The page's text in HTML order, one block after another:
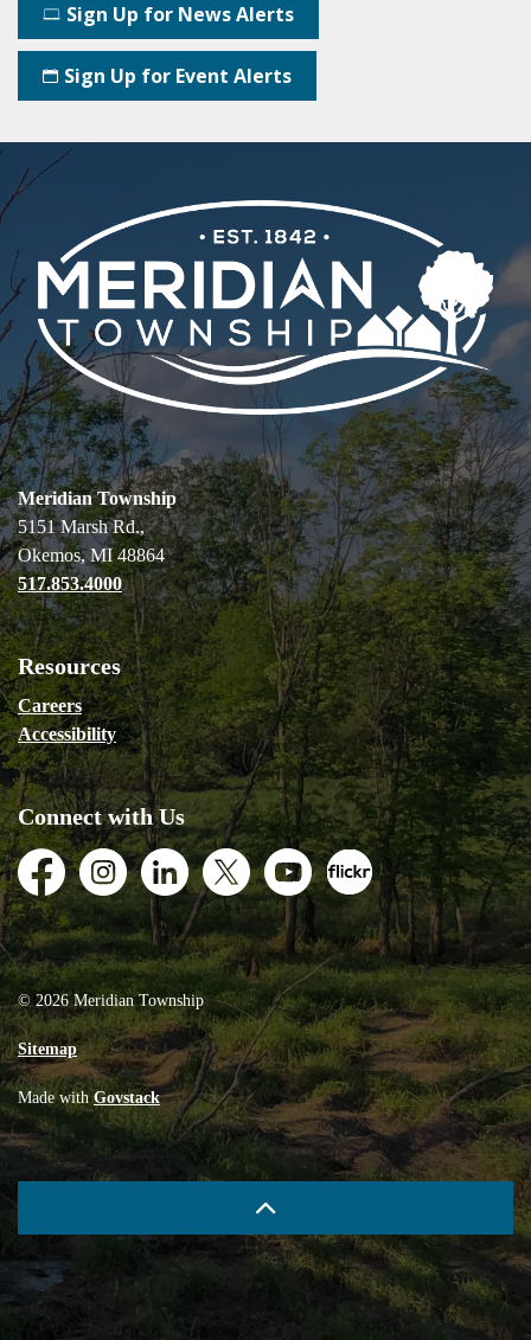
Sign Up for News Alerts
Sign Up for Event Alerts
Meridian Township
5151 Marsh Rd.,
Okemos, MI 48864
517.853.4000
Resources
Careers
Accessibility
Connect with Us
FacebookInstagramLinkedInTwitterYoutubeFlickr
© 2026 Meridian Township
Sitemap
Made withGovstack